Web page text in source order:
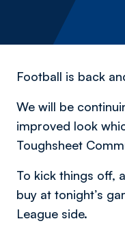
Football is back
We will be
improved look
Toughsheet
To kick things off,
buy at tonight’s
League side.